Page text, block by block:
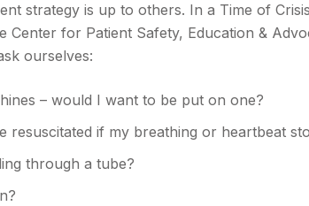
strategy is up to others. In a Time of
Center for Patient Safety, Education &
ourselves:
– would I want to be put on one?
resuscitated if my breathing or heartbeat
through a tube?